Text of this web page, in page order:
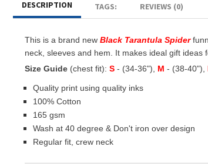
DESCRIPTION TAGS: REVIEWS (0)
This is a brand new Black Tarantula Spider
neck, sleeves and hem. It makes ideal gift ideas
Size Guide (chest fit): S - (34-36"), M - (38-40"),
Quality print using quality inks
100% Cotton
165 gsm
Wash at 40 degree & Don't iron over design
Regular fit, crew neck